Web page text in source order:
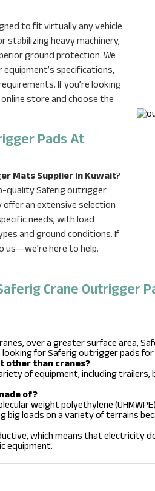
to fit virtually any vehicle
stabilizing heavy machinery,
ground protection. We
specifications,
If you’re looking
store and choose the
Pads At
Mats Supplier In Kuwait?
quality Saferig outrigger
an extensive selection
needs, with load
and ground conditions. If
us—we’re here to help.
Crane Outrigger
over a greater surface area,
for Saferig outrigger pads for
other than cranes?
of equipment, including
of?
weight polyethylene
big loads on a variety of terrains
which means that
equipment.